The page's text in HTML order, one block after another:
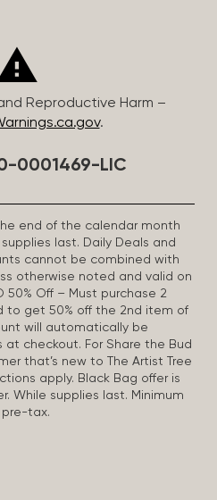
Reproductive Harm –
.
0001469-LIC
end of the calendar month
last. Daily Deals and
cannot be combined with
otherwise noted and valid on
50% Off – Must purchase 2
to get 50% off the 2nd item of
will automatically be
checkout. For Share the Bud
that’s new to The Artist Tree
apply. Black Bag offer is
While supplies last. Minimum
pre-tax.